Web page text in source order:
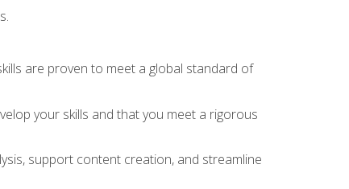
are proven to meet a global standard of
your skills and that you meet a rigorous
support content creation, and streamline